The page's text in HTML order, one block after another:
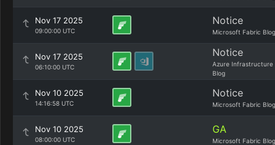
Nov 17 2025
09:00:00 UTC
Notice
Microsoft Fabric Blog
Nov 17 2025
06:10:00 UTC
Notice
Azure Infrastructure
Blog
Nov 10 2025
14:16:58 UTC
Notice
Microsoft Fabric Blog
Nov 10 2025
08:00:00 UTC
GA
Microsoft Fabric Blog